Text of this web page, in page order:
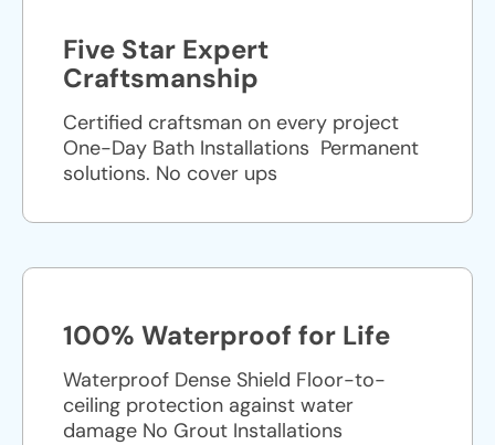
Five Star Expert
Craftsmanship
Certified craftsman on every project
One-Day Bath Installations ​ Permanent
solutions. No cover ups
100% Waterproof for Life
Waterproof Dense Shield Floor-to-
ceiling protection against water
damage No Grout Installations